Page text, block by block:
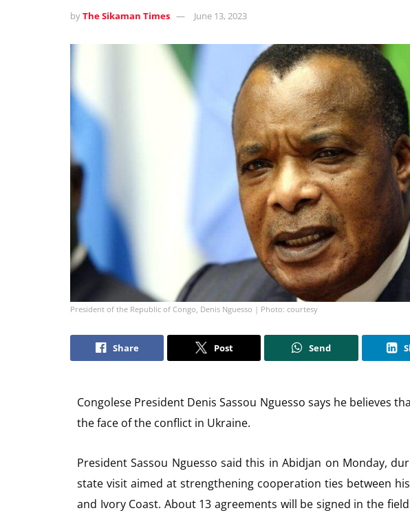
byThe Sikaman Times June 13, 2023
President of the Republic of Congo, Denis Nguesso | Photo: courtesy
Share Post Send
Congolese President Denis Sassou Nguesso says he believes
the face of the conflict in Ukraine.
President Sassou Nguesso said this in Abidjan on Monday,
state visit aimed at strengthening cooperation ties between
and Ivory Coast. About 13 agreements will be signed in the